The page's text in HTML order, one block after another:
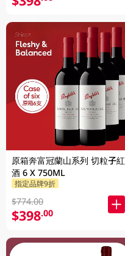
原箱奔富冠蘭山系列 切粒子紅
酒 6 X 750ML
指定品牌9折
$774.00
$398.00